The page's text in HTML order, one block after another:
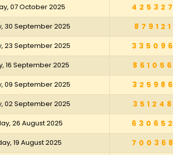
07 October 2025 425327
30 September 2025 879121
23 September 2025 335096
16 September 2025 861056
09 September 2025 325986
02 September 2025 351248
26 August 2025 630652
19 August 2025 700368